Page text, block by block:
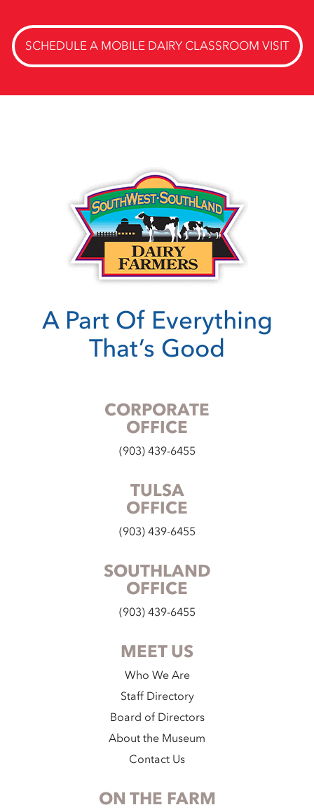
SCHEDULE A MOBILE DAIRY CLASSROOM VISIT
A Part Of Everything
That’s Good
CORPORATE
OFFICE
(903) 439-6455
TULSA
OFFICE
(903) 439-6455
SOUTHLAND
OFFICE
(903) 439-6455
MEET US
Who We Are
Staff Directory
Board of Directors
About the Museum
Contact Us
ON THE FARM